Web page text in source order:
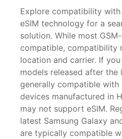
Explore compatibility
eSIM technology for a
solution. While most
compatible, compatibility
location and carrier. If
models released after the
generally compatible with
devices manufactured in
may not support eSIM.
latest Samsung Galaxy
are typically compatible